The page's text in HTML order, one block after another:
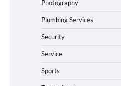
Photography
Plumbing Services
Security
Service
Sports